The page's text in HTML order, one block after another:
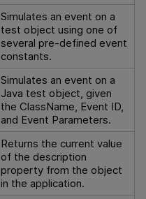
Simulates an event on a
test object using one of
several pre-defined event
constants.
Simulates an event on a
Java test object, given
the ClassName, Event ID,
and Event Parameters.
Returns the current value
of the description
property from the object
in the application.